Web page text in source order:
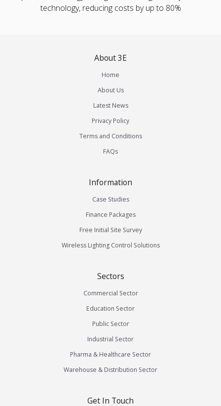
technology, reducing costs by up to 80%
About 3E
Home
About Us
Latest News
Privacy Policy
Terms and Conditions
FAQs
Information
Case Studies
Finance Packages
Free Initial Site Survey
Wireless Lighting Control Solutions
Sectors
Commercial Sector
Education Sector
Public Sector
Industrial Sector
Pharma & Healthcare Sector
Warehouse & Distribution Sector
Get In Touch